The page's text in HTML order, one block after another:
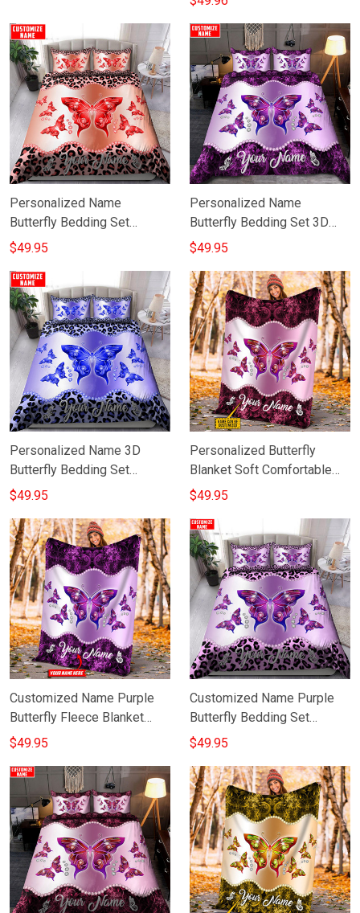
Personalized Name
Butterfly Bedding Set
Custom Duvet Cover
$49.95
Personalized Name
Butterfly Bedding Set 3D
Butterfly Duvet Cover God
$49.95
Personalized Name 3D
Butterfly Bedding Set
Butterfly Bed Sheet
$49.95
Personalized Butterfly
Blanket Soft Comfortable
Purple Butterfly Throw
$49.95
Customized Name Purple
Butterfly Fleece Blanket
Valentine Day Gift For Wife
$49.95
Customized Name Purple
Butterfly Bedding Set
Personalised Valentines
$49.95